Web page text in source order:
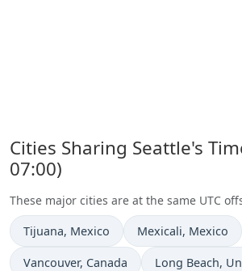
Cities Sharing Seattle's
07:00)
These major cities are at the same UTC
Time now in
Tijuana, Mexico Time now in
Mexicali, Mexico
Time now in
Vancouver, Canada Time now in
Long Beach,